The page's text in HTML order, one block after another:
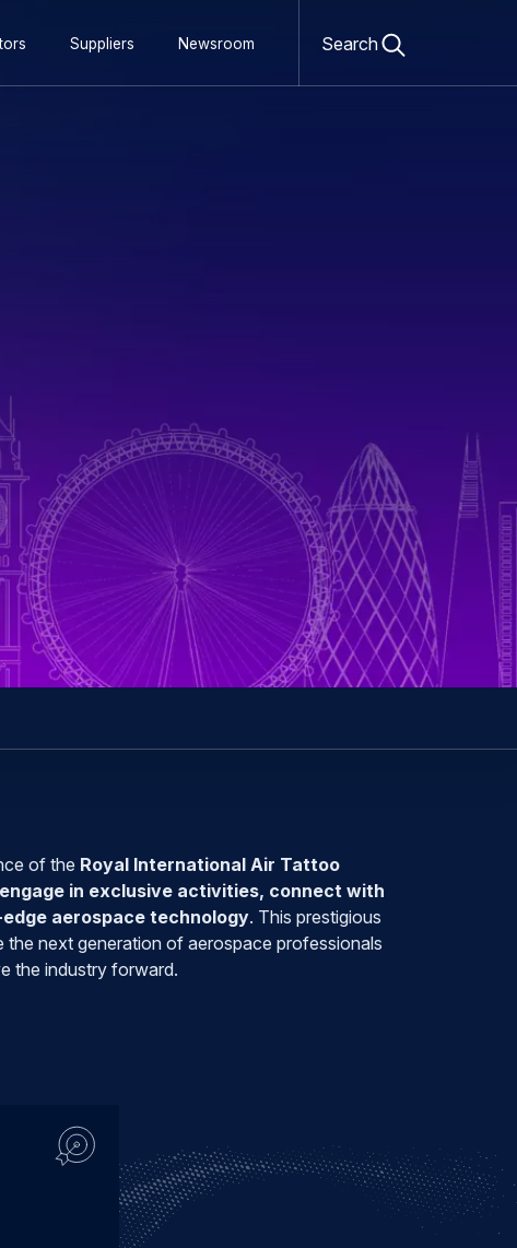
Suppliers Newsroom Search
of the Royal International Air Tattoo
engage in exclusive activities, connect with
aerospace technology. This prestigious
next generation of aerospace professionals
the industry forward.